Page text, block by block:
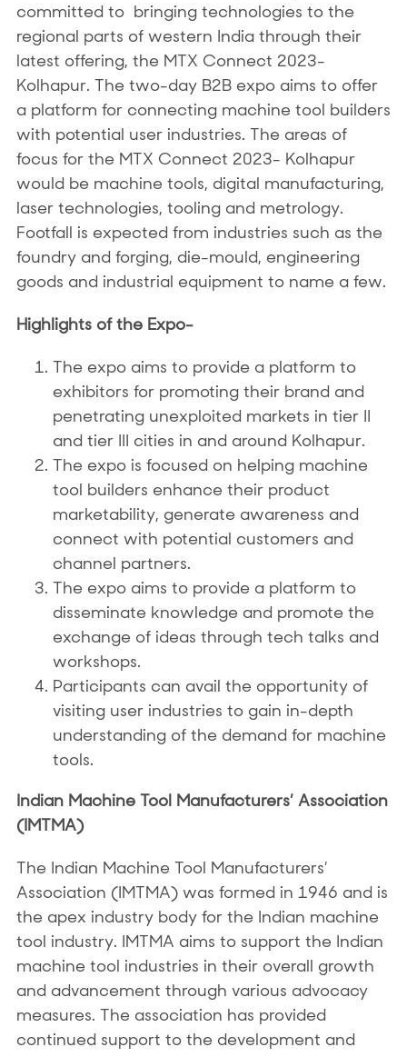
committed to bringing technologies to the
regional parts of western India through their
latest offering, the MTX Connect 2023-
Kolhapur. The two-day B2B expo aims to offer
a platform for connecting machine tool builders
with potential user industries. The areas of
focus for the MTX Connect 2023- Kolhapur
would be machine tools, digital manufacturing,
laser technologies, tooling and metrology.
Footfall is expected from industries such as the
foundry and forging, die-mould, engineering
goods and industrial equipment to name a few.
Highlights of the Expo-
The expo aims to provide a platform to
exhibitors for promoting their brand and
penetrating unexploited markets in tier II
and tier III cities in and around Kolhapur.
The expo is focused on helping machine
tool builders enhance their product
marketability, generate awareness and
connect with potential customers and
channel partners.
The expo aims to provide a platform to
disseminate knowledge and promote the
exchange of ideas through tech talks and
workshops.
Participants can avail the opportunity of
visiting user industries to gain in-depth
understanding of the demand for machine
tools.
Indian Machine Tool Manufacturers’ Association
(IMTMA)
The Indian Machine Tool Manufacturers’
Association (IMTMA) was formed in 1946 and is
the apex industry body for the Indian machine
tool industry. IMTMA aims to support the Indian
machine tool industries in their overall growth
and advancement through various advocacy
measures. The association has provided
continued support to the development and